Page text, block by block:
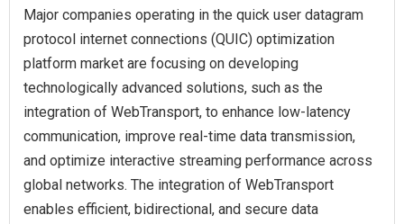
Major companies operating in the quick user datagram
protocol internet connections (QUIC) optimization
platform market are focusing on developing
technologically advanced solutions, such as the
integration of WebTransport, to enhance low-latency
communication, improve real-time data transmission,
and optimize interactive streaming performance across
global networks. The integration of WebTransport
enables efficient, bidirectional, and secure data